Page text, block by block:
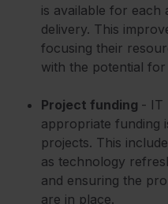
is available for each
delivery. This
focusing their
with the potential
Project funding - IT
appropriate funding
projects. This
as technology
and ensuring the
are in place.